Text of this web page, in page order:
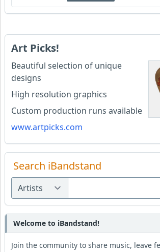
Art Picks!
Beautiful selection of unique
designs
High resolution graphics
Custom production runs available
www.artpicks.com
Search iBandstand
Welcome to iBandstand!
Join the community to share music, leave